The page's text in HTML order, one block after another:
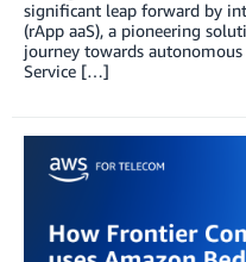
significant leap forward by
(rApp aaS), a pioneering
journey towards
Service […]